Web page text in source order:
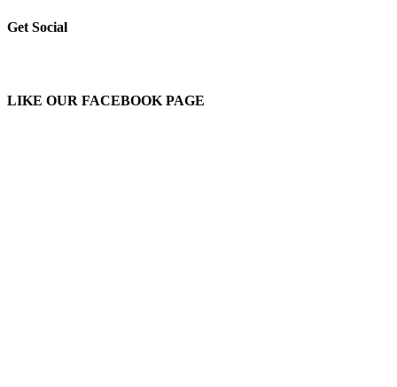
Get Social
LIKE OUR FACEBOOK PAGE